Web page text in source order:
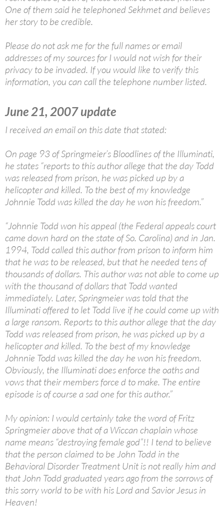
One of them said he telephoned Sekhmet and believes
her story to be credible.
Please do not ask me for the full names or email
addresses of my sources for I would not wish for their
privacy to be invaded. If you would like to verify this
information, you can call the telephone number listed.
June 21, 2007 update
I received an email on this date that stated:
On page 93 of Springmeier’s Bloodlines of the Illuminati,
he states “reports to this author allege that the day Todd
was released from prison, he was picked up by a
helicopter and killed. To the best of my knowledge
Johnnie Todd was killed the day he won his freedom.”
“Johnnie Todd won his appeal (the Federal appeals court
came down hard on the state of So. Carolina) and in Jan.
1994, Todd called this author from prison to inform him
that he was to be released, but that he needed tens of
thousands of dollars. This author was not able to come up
with the thousand of dollars that Todd wanted
immediately. Later, Springmeier was told that the
Illuminati offered to let Todd live if he could come up with
a large ransom. Reports to this author allege that the day
Todd was released from prison, he was picked up by a
helicopter and killed. To the best of my knowledge
Johnnie Todd was killed the day he won his freedom.
Obviously, the Illuminati does enforce the oaths and
vows that their members force d to make. The entire
episode is of course a sad one for this author.”
My opinion: I would certainly take the word of Fritz
Springmeier above that of a Wiccan chaplain whose
name means “destroying female god”!! I tend to believe
that the person claimed to be John Todd in the
Behavioral Disorder Treatment Unit is not really him and
that John Todd graduated years ago from the sorrows of
this sorry world to be with his Lord and Savior Jesus in
Heaven!